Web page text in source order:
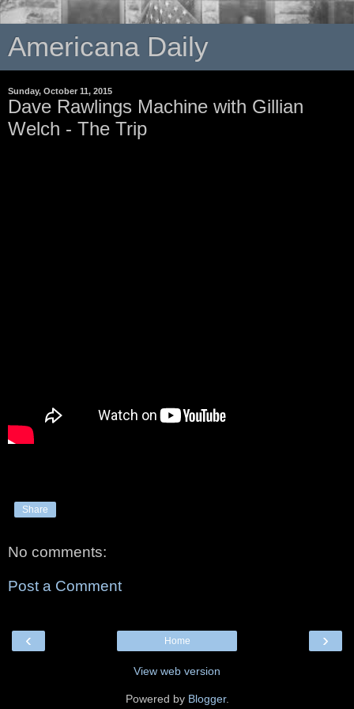
Americana Daily
Sunday, October 11, 2015
Dave Rawlings Machine with Gillian
Welch - The Trip
Share
No comments:
Post a Comment
‹ ›
Home
View web version
Powered by Blogger.